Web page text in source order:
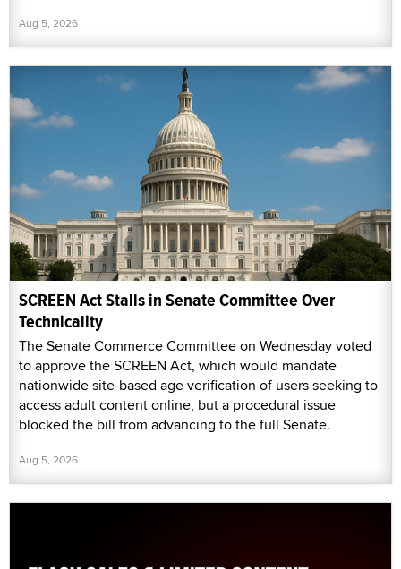
Aug 5, 2026
SCREEN Act Stalls in Senate Committee Over
Technicality
The Senate Commerce Committee on Wednesday voted
to approve the SCREEN Act, which would mandate
nationwide site-based age verification of users seeking to
access adult content online, but a procedural issue
blocked the bill from advancing to the full Senate.
Aug 5, 2026